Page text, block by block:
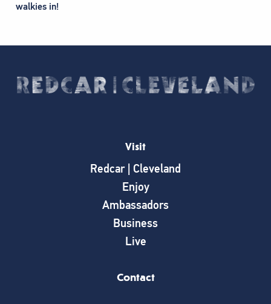
walkies in!
Visit
Redcar | Cleveland
Enjoy
Ambassadors
Business
Live
Contact